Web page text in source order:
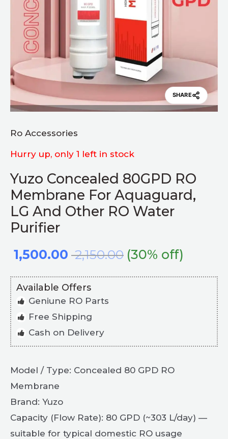
SHARE
Ro Accessories
Hurry up, only 1 left in stock
Yuzo Concealed 80GPD RO
Membrane For Aquaguard,
LG And Other RO Water
Purifier
1,500.00 2,150.00 (30% off)
Available Offers
Geniune RO Parts
Free Shipping
Cash on Delivery
Model / Type: Concealed 80 GPD RO
Membrane
Brand: Yuzo
Capacity (Flow Rate): 80 GPD (~303 L/day) —
suitable for typical domestic RO usage
Water
Purifier
quantity